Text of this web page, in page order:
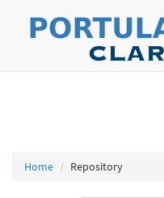
Home Repository